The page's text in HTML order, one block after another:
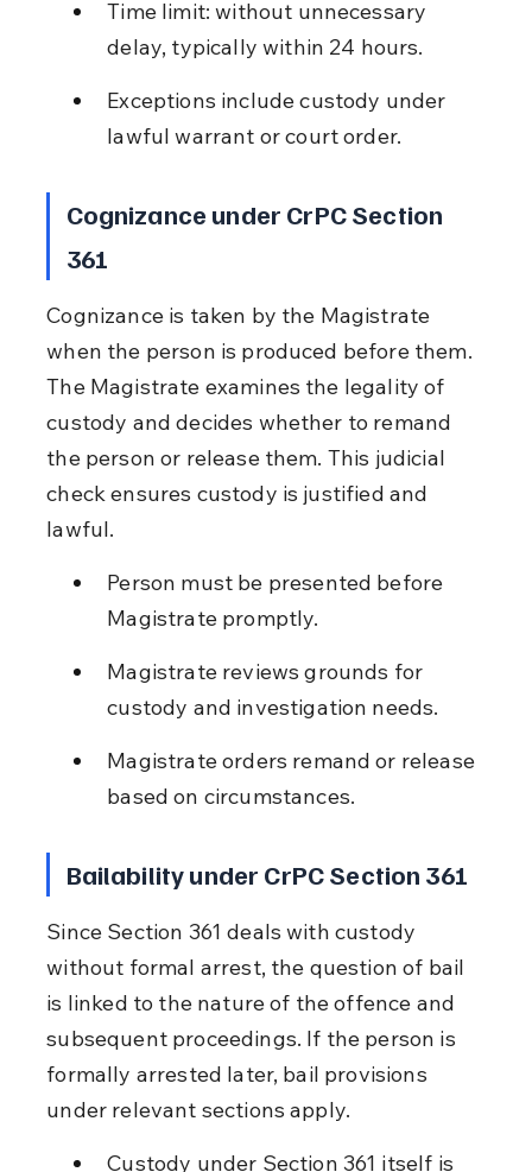
Time limit: without unnecessary
delay, typically within 24 hours.
Exceptions include custody under
lawful warrant or court order.
Cognizance under CrPC Section
361
Cognizance is taken by the Magistrate
when the person is produced before them.
The Magistrate examines the legality of
custody and decides whether to remand
the person or release them. This judicial
check ensures custody is justified and
lawful.
Person must be presented before
Magistrate promptly.
Magistrate reviews grounds for
custody and investigation needs.
Magistrate orders remand or release
based on circumstances.
Bailability under CrPC Section 361
Since Section 361 deals with custody
without formal arrest, the question of bail
is linked to the nature of the offence and
subsequent proceedings. If the person is
formally arrested later, bail provisions
under relevant sections apply.
Custody under Section 361 itself is